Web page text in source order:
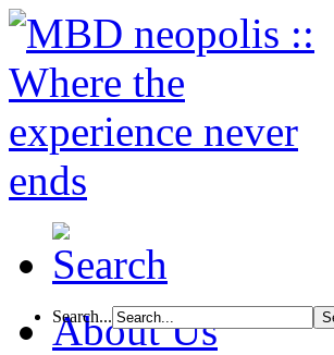
Search...
About Us